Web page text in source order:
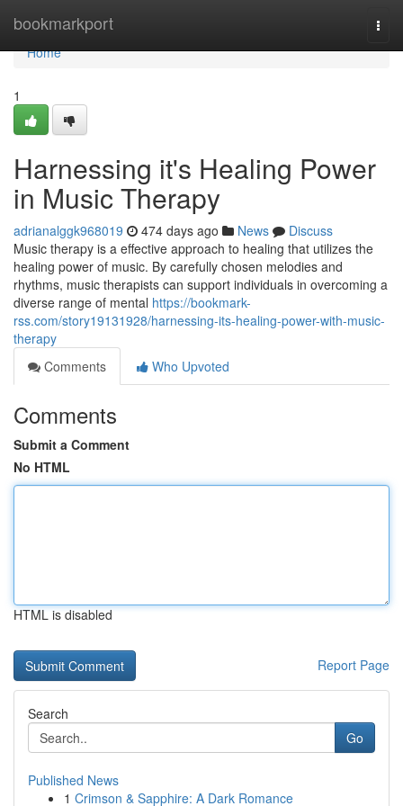
bookmarkport
Home
Home
1
Harnessing it's Healing Power
in Music Therapy
adrianalggk968019 474 days ago News
Discuss
Music therapy is a effective approach to healing that utilizes the
healing power of music. By carefully chosen melodies and
rhythms, music therapists can support individuals in overcoming a
diverse range of mental https://bookmark-
rss.com/story19131928/harnessing-its-healing-power-with-music-
therapy
Comments
Who Upvoted
Comments
Submit a Comment
No HTML
HTML is disabled
Report Page
Search
Go
Published News
1 Crimson & Sapphire: A Dark Romance